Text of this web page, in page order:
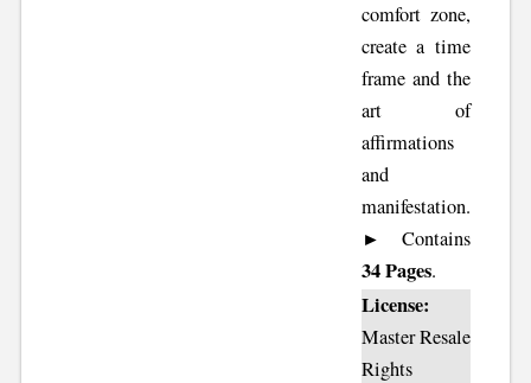
comfort zone,
create a time
frame and the
art of
affirmations
and
manifestation.
► Contains
34 Pages.
License:
Master Resale
Rights